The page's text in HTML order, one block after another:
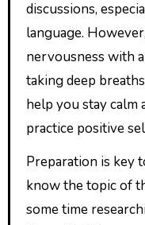
discussions,
language.
nervousness with
taking deep
help you stay calm
practice positive
Preparation is key
know the topic of
some time